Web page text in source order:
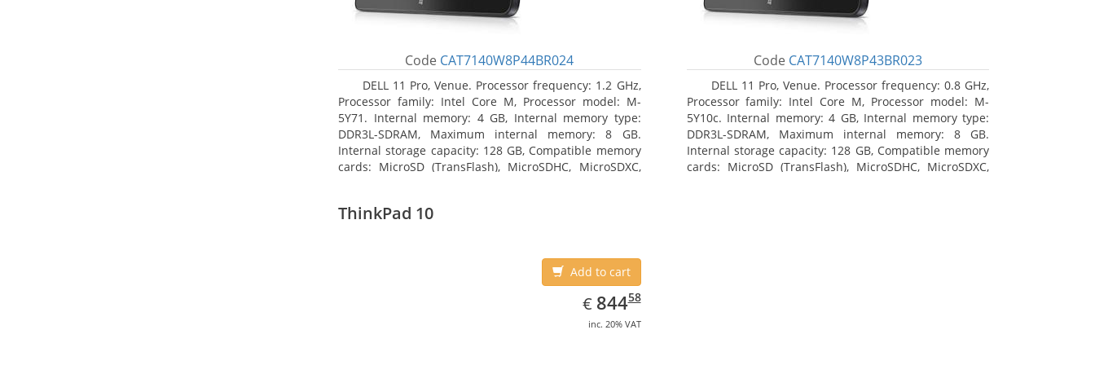
Code CAT7140W8P44BR024
DELL 11 Pro, Venue. Processor frequency: 1.2 GHz,
Processor family: Intel Core M, Processor model: M-
5Y71. Internal memory: 4 GB, Internal memory type:
DDR3L-SDRAM, Maximum internal memory: 8 GB.
Internal storage capacity: 128 GB, Compatible memory
cards: MicroSD (TransFlash), MicroSDHC, MicroSDXC,
Code CAT7140W8P43BR023
DELL 11 Pro, Venue. Processor frequency: 0.8 GHz,
Processor family: Intel Core M, Processor model: M-
5Y10c. Internal memory: 4 GB, Internal memory type:
DDR3L-SDRAM, Maximum internal memory: 8 GB.
Internal storage capacity: 128 GB, Compatible memory
cards: MicroSD (TransFlash), MicroSDHC, MicroSDXC,
ThinkPad 10
Add to cart
€ EUR
844.58
84458
inc. 20% VAT